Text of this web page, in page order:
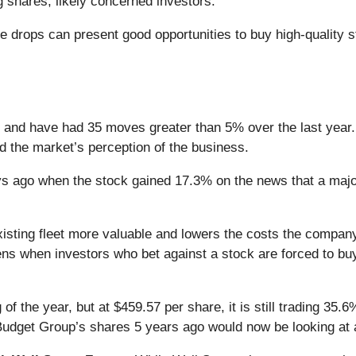
can present good opportunities to buy high-quality
have had 35 moves greater than 5% over the last
market’s perception of the business.
ago when the stock gained 17.3% on the news that a
fleet more valuable and lowers the costs the
when investors who bet against a stock are forced to
the year, but at $459.57 per share, it is still trading
Group’s shares 5 years ago would now be looking